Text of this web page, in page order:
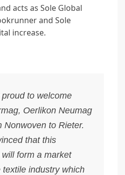
acts as Sole Global
and Sole
increase.
to welcome
Oerlikon Neumag
Nonwoven to Rieter.
that this
form a market
textile industry which